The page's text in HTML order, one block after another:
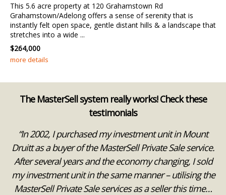
This 5.6 acre property at 120 Grahamstown Rd
Grahamstown/Adelong offers a sense of serenity that is
instantly felt open space, gentle distant hills & a landscape that
stretches into a wide ...
$264,000
more details
The MasterSell system really works! Check these
testimonials
“In 2002, I purchased my investment unit in Mount
Druitt as a buyer of the MasterSell Private Sale service.
After several years and the economy changing, I sold
my investment unit in the same manner – utilising the
MasterSell Private Sale services as a seller this time…